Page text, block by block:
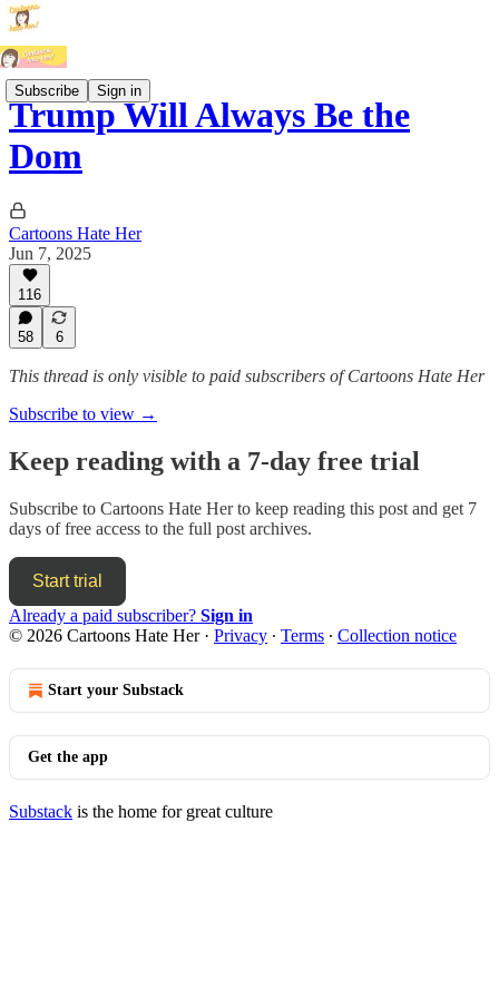
Subscribe Sign in
Trump Will Always Be the
Dom
Cartoons Hate Her
Jun 7, 2025
116
58 6
This thread is only visible to paid subscribers of Cartoons Hate Her
Subscribe to view →
Keep reading with a 7-day free trial
Subscribe to Cartoons Hate Herto keep reading this post and get 7
days of free access to the full post archives.
Start trial
Already a paid subscriber? Sign in
© 2026 Cartoons Hate Her· Privacy ∙ Terms ∙ Collection notice
Start your Substack
Get the app
Substack is the home for great culture